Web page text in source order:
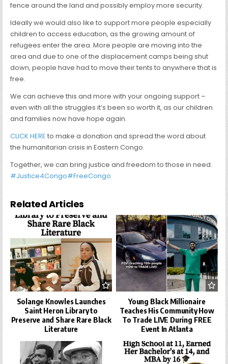
fence around the land and possibly employ more security.
Ideally we would also like to support more people especially
children to access education, as the growing amount of
refugees enter the area. More people are moving into the
area and due to one of the displacement camps being shut
down, people have had to move their tents to anywhere that is
free.
We can achieve this and more with your ongoing support –
even with all the struggles it’s been so worth it, as our children
and families now have hope again.
CLICK HERE to make a donation and spread the word about
the humanitarian crisis in Eastern Congo.
Together, we can bring justice and freedom to those in need.
#Justice4Congo#FreeCongo
Related Articles
Solange Knowles Launches
Saint Heron Library to
Preserve and Share Rare Black
Literature
Young Black Millionaire
Teaches His Community How
To Trade LIVE During FREE
Event In Atlanta